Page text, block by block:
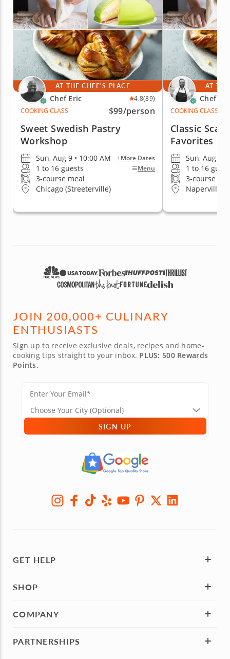
AT THE CHEF'S PLACE
Chef Eric 4.8(89)
COOKING CLASS
$99/person
Sweet Swedish Pastry
Workshop
Sun, Aug 9 • 10:00 AM +More Dates
1 to 16 guests Menu
3-course meal
Chicago (Streeterville)
AT
Chef
COOKING CLASS
Classic
Favorites
Sun, Aug 9
1 to 16
3-course
Naperville
JOIN 200,000+ CULINARY
ENTHUSIASTS
Sign up to receive exclusive deals, recipes and home-
cooking tips straight to your inbox. PLUS: 500 Rewards
Points.
SIGN UP
GET HELP
SHOP
COMPANY
PARTNERSHIPS